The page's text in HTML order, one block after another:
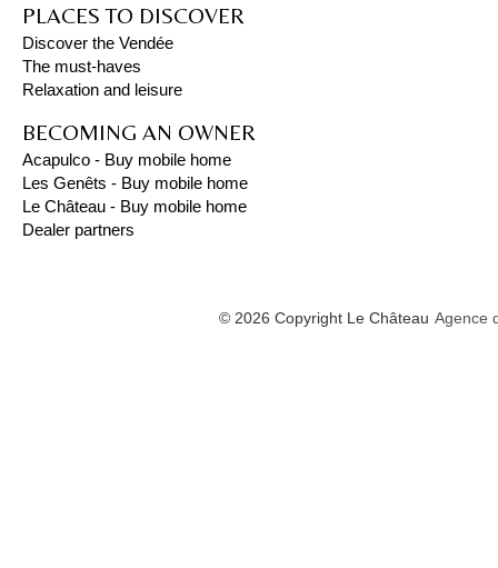
PLACES TO DISCOVER
Discover the Vendée
The must-haves
Relaxation and leisure
BECOMING AN OWNER
Acapulco - Buy mobile home
Les Genêts - Buy mobile home
Le Château - Buy mobile home
Dealer partners
© 2026 Copyright Le Château Agence